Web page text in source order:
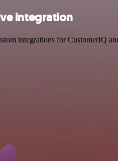
integration
integrations for CustomerIQ